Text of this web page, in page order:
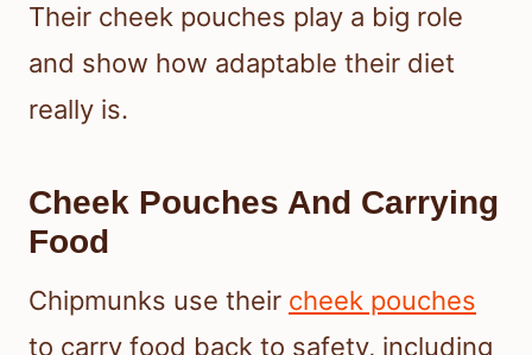
Their cheek pouches play a big role
and show how adaptable their diet
really is.
Cheek Pouches And Carrying
Food
Chipmunks use their cheek pouches
to carry food back to safety, including